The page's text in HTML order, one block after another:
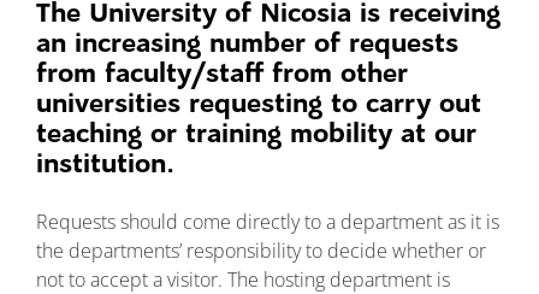
Κιν. Μικρής
The University of Nicosia is receiving
an increasing number of requests
from faculty/staff from other
universities requesting to carry out
teaching or training mobility at our
institution.
Requests should come directly to a department as it is
the departments’ responsibility to decide whether or
not to accept a visitor. The hosting department is